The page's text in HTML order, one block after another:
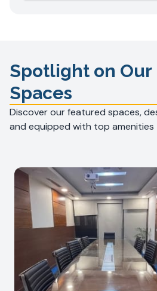
Spotlight on Our
Spaces
Discover our featured spaces,
and equipped with top